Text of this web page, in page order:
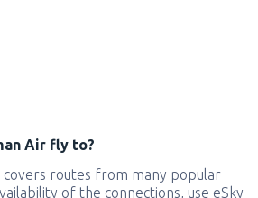
Air fly to?
routes from many popular
of the connections, use eSky